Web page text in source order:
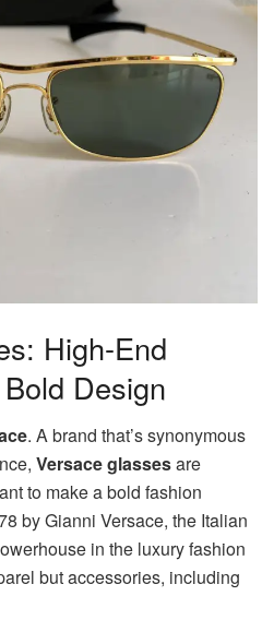
High-End
Design
. A brand that’s synonymous
Versace glassesare
to make a bold fashion
by Gianni Versace, the Italian
in the luxury fashion
but accessories, including